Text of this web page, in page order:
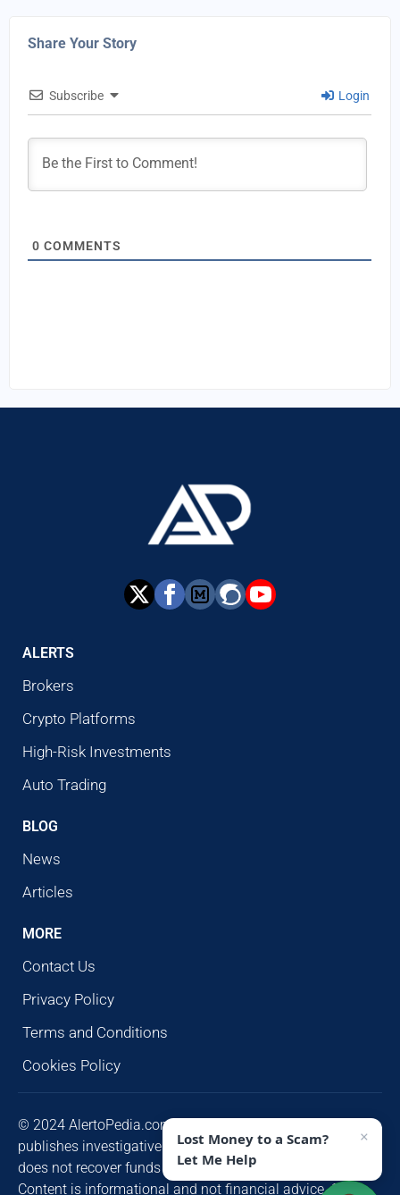
Share Your Story
Subscribe Login
0 COMMENTS
ALERTS
Brokers
Crypto Platforms
High-Risk Investments
Auto Trading
BLOG
News
Articles
MORE
Contact Us
Privacy Policy
Terms and Conditions
Cookies Policy
© 2024 AlertoPedia.com. All rights reserved. AlertoPedia
publishes investigative research for public awareness and
does not recover funds or contact victims unsolicited.
Content is informational and not financial advice. Some
Lost Money to a Scam?
Let Me Help
×